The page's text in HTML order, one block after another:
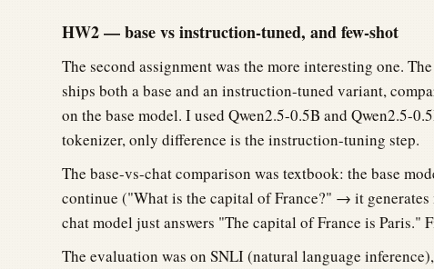
HW2 — base vs instruction-tuned, and few-shot
The second assignment was the more interesting one.
ships both a base and an instruction-tuned variant,
on the base model. I used Qwen2.5-0.5B and Qwen2.5-
tokenizer, only difference is the instruction-tuning step.
The base-vs-chat comparison was textbook: the base
continue ("What is the capital of France?" → it
chat model just answers "The capital of France is Paris."
The evaluation was on SNLI (natural language